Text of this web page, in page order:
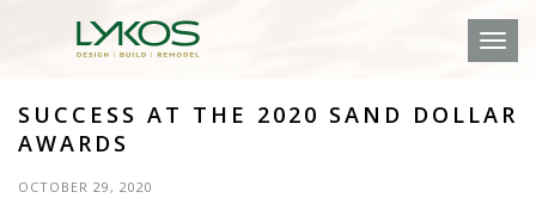
SUCCESS AT THE 2020 SAND DOLLAR
AWARDS
OCTOBER 29, 2020